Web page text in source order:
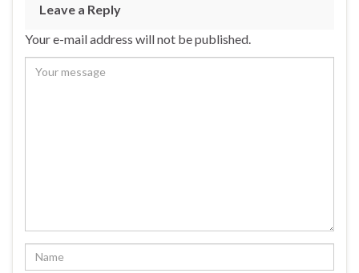
Leave a Reply
Your e-mail address will not be published.